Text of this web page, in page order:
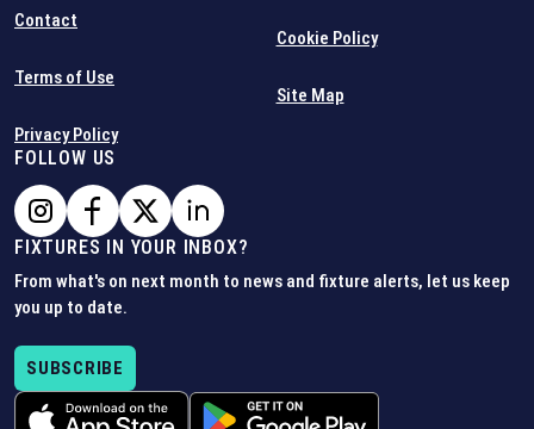
Contact
Terms of Use
Privacy Policy
Cookie Policy
Site Map
FOLLOW US
FIXTURES IN YOUR INBOX?
From what's on next month to news and fixture alerts, let us keep
you up to date.
SUBSCRIBE